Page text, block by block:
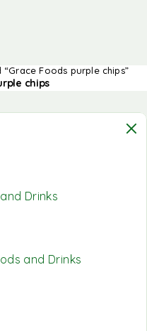
Foods purple chips”
chips
Drinks
and Drinks